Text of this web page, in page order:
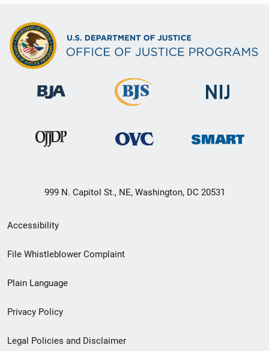
999 N. Capitol St., NE, Washington, DC 20531
Secondary
Footer
menu
Accessibility
File Whistleblower Complaint
Plain Language
Privacy Policy
Legal Policies and Disclaimer